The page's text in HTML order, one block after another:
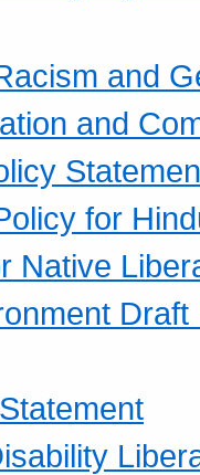
and
and
for
Native